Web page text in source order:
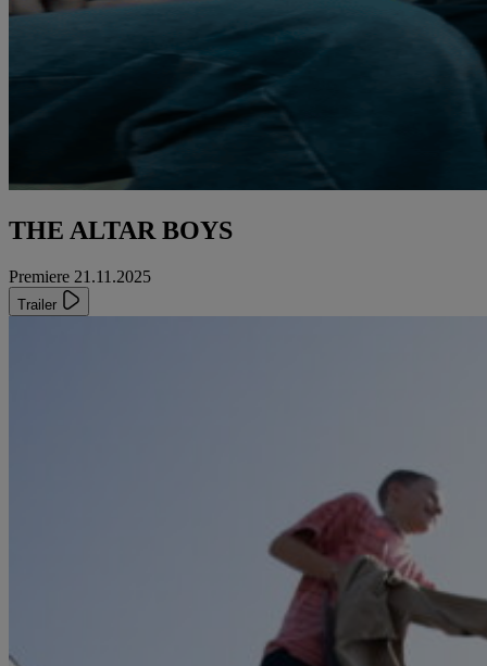
THE ALTAR BOYS
Premiere 21.11.2025
Trailer